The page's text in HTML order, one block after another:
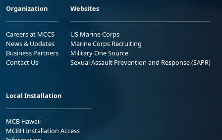
Organization
Careers at MCCS
News & Updates
Business Partners
Contact Us
Websites
US Marine Corps
Marine Corps Recruiting
Military One Source
Sexual Assault Prevention and Response (SAPR)
Local Installation
MCB Hawaii
MCBH Installation Access